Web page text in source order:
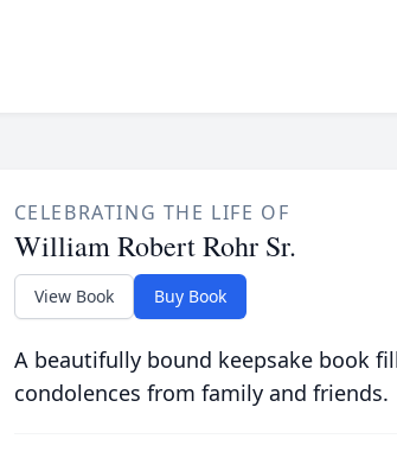
CELEBRATING THE LIFE OF
William Robert Rohr Sr.
View Book Buy Book
A beautifully bound keepsake book
condolences from family and friends.